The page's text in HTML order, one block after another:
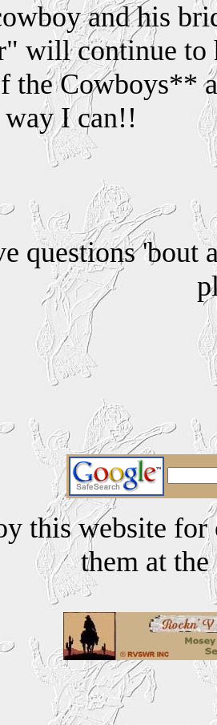
and his
will continue to
Cowboys**
I can!!
questions 'bout
this website for
them at